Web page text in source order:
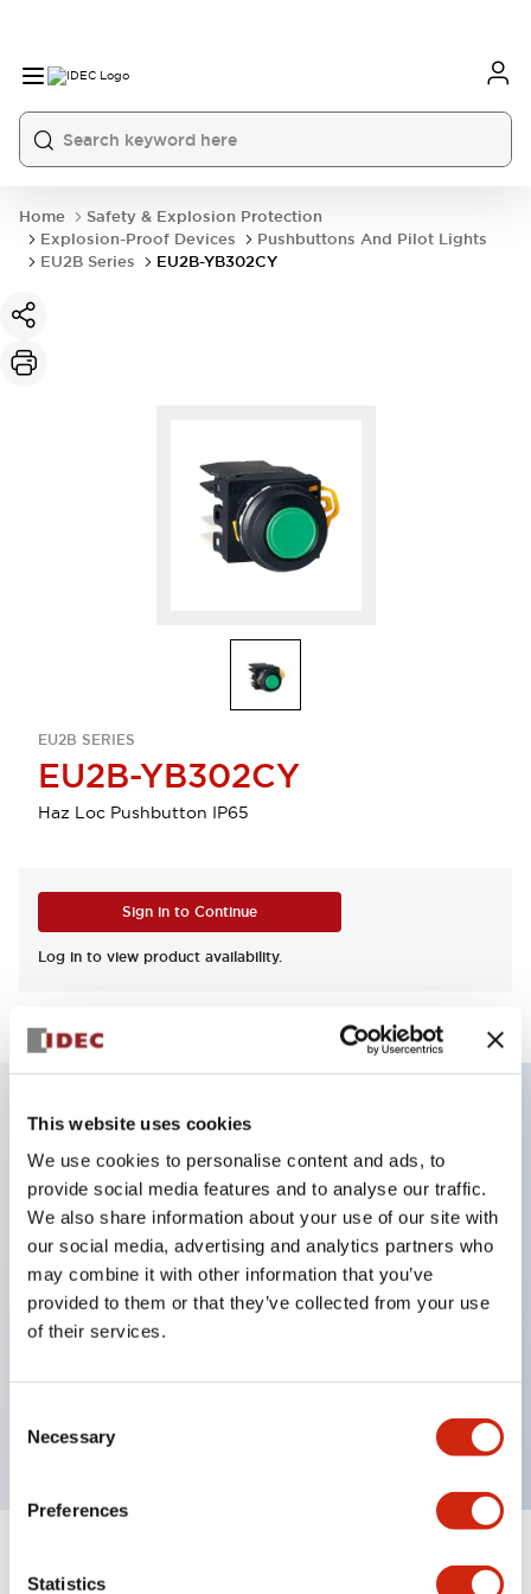
This website uses cookies
We use cookies to personalise content and ads, to
provide social media features and to analyse our traffic.
We also share information about your use of our site with
our social media, advertising and analytics partners who
may combine it with other information that you’ve
provided to them or that they’ve collected from your use
of their services.
Selection
Necessary
Preferences
Statistics
Home
Safety & Explosion Protection
Explosion-Proof Devices
Pushbuttons And Pilot Lights
EU2B Series
EU2B-YB302CY
EU2B SERIES
EU2B-YB302CY
Haz Loc Pushbutton IP65
Sign in to Continue
Log in to view product availability.
Key Features
Applicable in potentially explosive atmospheres
Class I, Zone 1 rated
Global approvals (UL, ATEX, CE)
UL Type 4X rated
Selector switches available with lever or key
Finger-safe (IP20) screw terminals available
Documents and Files